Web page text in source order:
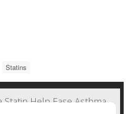
Statins
Help Ease Asthma,